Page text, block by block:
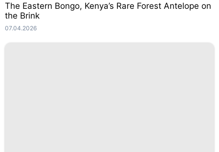
The Eastern Bongo, Kenya’s Rare Forest Antelope on
the Brink
07.04.2026